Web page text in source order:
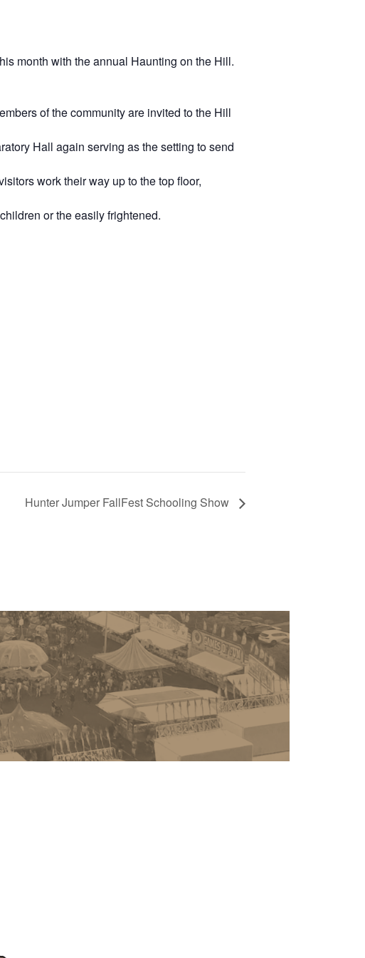
month with the annual Haunting on the Hill.
of the community are invited to the Hill
Hall again serving as the setting to send
work their way up to the top floor,
or the easily frightened.
Hunter Jumper FallFest Schooling Show